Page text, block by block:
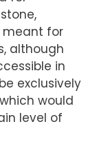
meant for
although
in
exclusively
would
level of